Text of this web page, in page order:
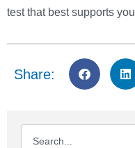
test that best supports
Share: